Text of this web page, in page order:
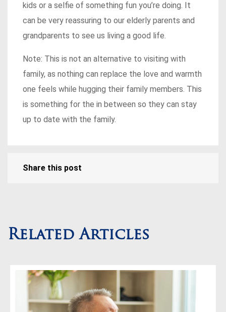
kids or a selfie of something fun you’re doing. It
can be very reassuring to our elderly parents and
grandparents to see us living a good life.
Note: This is not an alternative to visiting with
family, as nothing can replace the love and warmth
one feels while hugging their family members. This
is something for the in between so they can stay
up to date with the family.
Share this post
Related Articles